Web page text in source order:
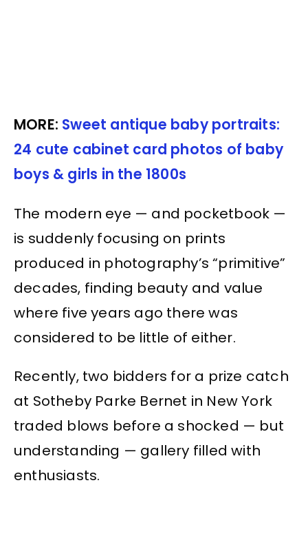
MORE: Sweet antique baby portraits:
24 cute cabinet card photos of baby
boys & girls in the 1800s
The modern eye — and pocketbook —
is suddenly focusing on prints
produced in photography’s “primitive”
decades, finding beauty and value
where five years ago there was
considered to be little of either.
Recently, two bidders for a prize catch
at Sotheby Parke Bernet in New York
traded blows before a shocked — but
understanding — gallery filled with
enthusiasts.